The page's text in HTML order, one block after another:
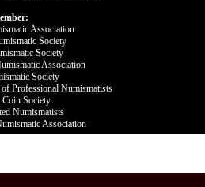
Association
Society
Society
Association
Society
Professional Numismatists
Society
Numismatists
Association